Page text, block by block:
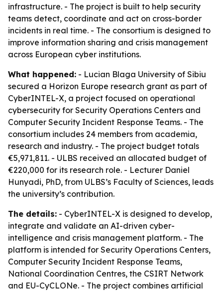
infrastructure. - The project is built to help security
teams detect, coordinate and act on cross-border
incidents in real time. - The consortium is designed to
improve information sharing and crisis management
across European cyber institutions.
What happened: - Lucian Blaga University of Sibiu
secured a Horizon Europe research grant as part of
CyberINTEL-X, a project focused on operational
cybersecurity for Security Operations Centers and
Computer Security Incident Response Teams. - The
consortium includes 24 members from academia,
research and industry. - The project budget totals
€5,971,811. - ULBS received an allocated budget of
€220,000 for its research role. - Lecturer Daniel
Hunyadi, PhD, from ULBS’s Faculty of Sciences, leads
the university’s contribution.
The details: - CyberINTEL-X is designed to develop,
integrate and validate an AI-driven cyber-
intelligence and crisis management platform. - The
platform is intended for Security Operations Centers,
Computer Security Incident Response Teams,
National Coordination Centres, the CSIRT Network
and EU-CyCLONe. - The project combines artificial